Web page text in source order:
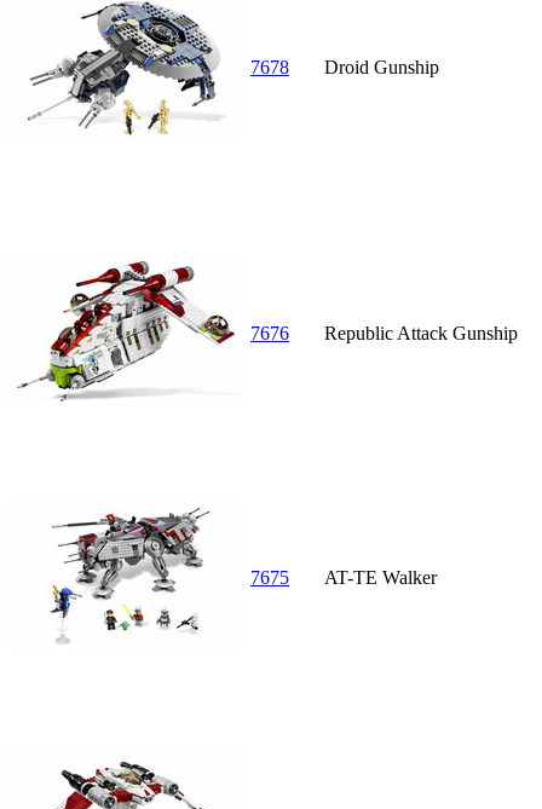
7678 Droid Gunship
7676 Republic Attack Gunship
7675 AT-TE Walker